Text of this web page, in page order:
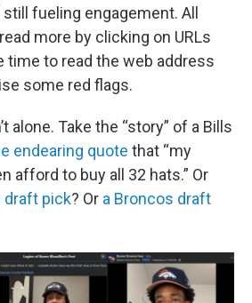
fueling engagement. All
more by clicking on URLs
time to read the web address
some red flags.
alone. Take the “story” of a Bills
endearing quote that “my
afford to buy all 32 hats.” Or
draft pick? Or a Broncos draft